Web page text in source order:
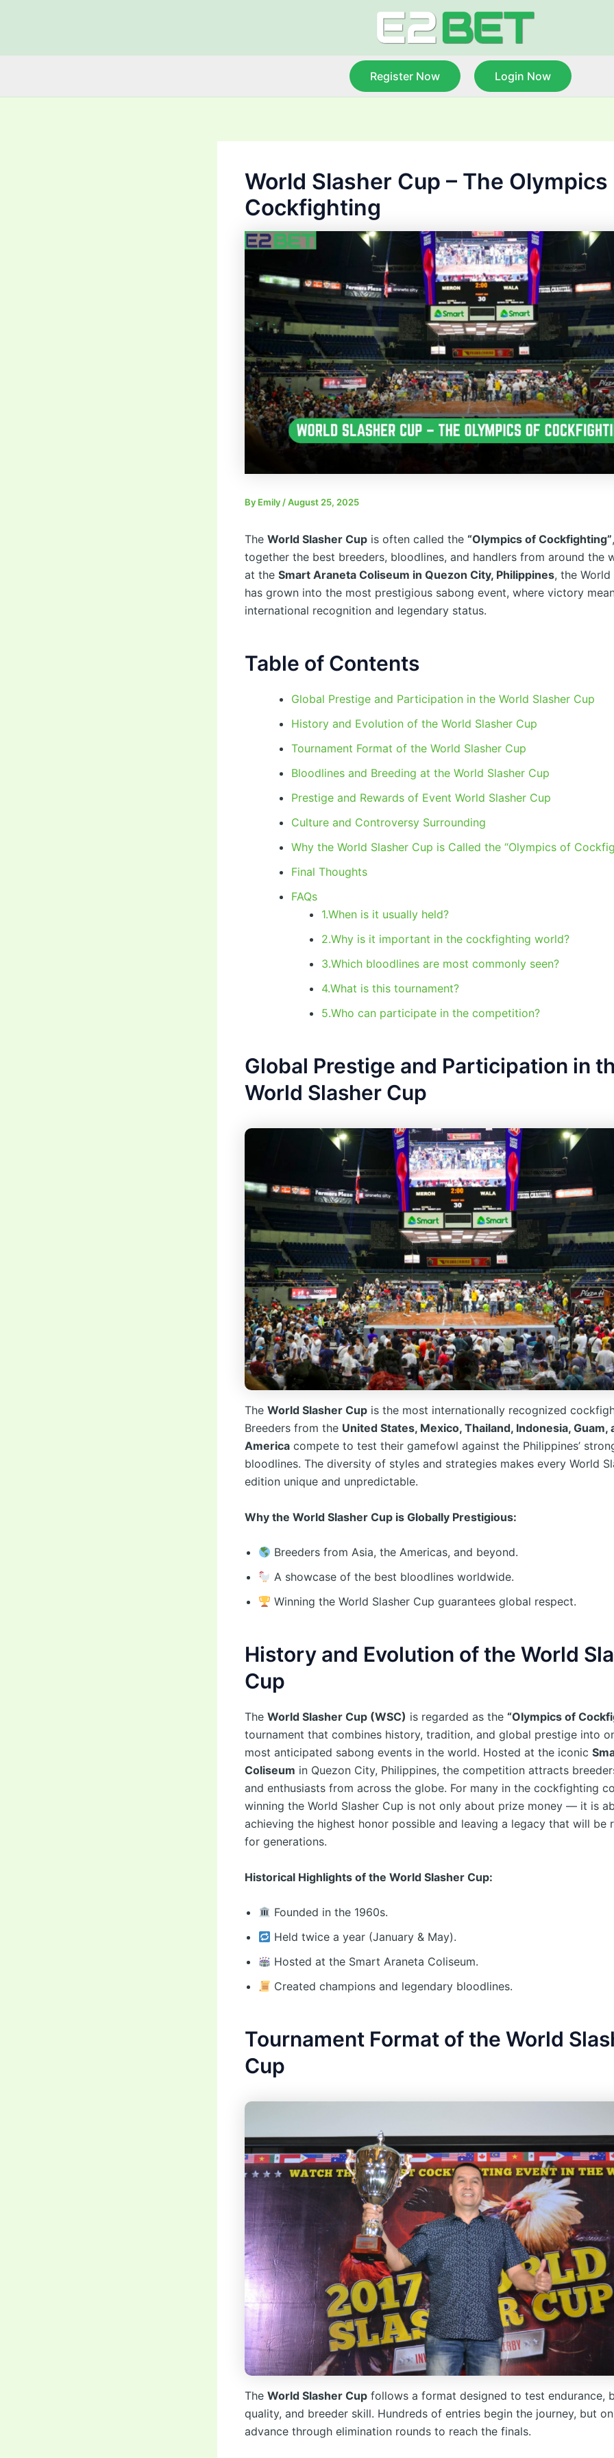
Register Now Login Now
World Slasher Cup – The Olympics
Cockfighting
By Emily/August 25, 2025
The World Slasher Cup is often called the “Olympics of Cockfighting”
together the best breeders, bloodlines, and handlers from around the
at the Smart Araneta Coliseum in Quezon City, Philippines, the World
has grown into the most prestigious sabong event, where victory
international recognition and legendary status.
Table of Contents
Global Prestige and Participation in the World Slasher Cup
History and Evolution of the World Slasher Cup
Tournament Format of the World Slasher Cup
Bloodlines and Breeding at the World Slasher Cup
Prestige and Rewards of Event World Slasher Cup
Culture and Controversy Surrounding
Why the World Slasher Cup is Called the “Olympics of
Final Thoughts
FAQs
1.When is it usually held?
2.Why is it important in the cockfighting world?
3.Which bloodlines are most commonly seen?
4.What is this tournament?
5.Who can participate in the competition?
Global Prestige and Participation in
World Slasher Cup
The World Slasher Cup is the most internationally recognized
Breeders from the United States, Mexico, Thailand, Indonesia, Guam,
America compete to test their gamefowl against the Philippines’
bloodlines. The diversity of styles and strategies makes every World
edition unique and unpredictable.
Why the World Slasher Cup is Globally Prestigious:
Breeders from Asia, the Americas, and beyond.
A showcase of the best bloodlines worldwide.
Winning the World Slasher Cup guarantees global respect.
History and Evolution of the World
Cup
The World Slasher Cup (WSC) is regarded as the “Olympics of
tournament that combines history, tradition, and global prestige into
most anticipated sabong events in the world. Hosted at the iconic
Coliseum in Quezon City, Philippines, the competition attracts
and enthusiasts from across the globe. For many in the cockfighting
winning the World Slasher Cup is not only about prize money — it is
achieving the highest honor possible and leaving a legacy that will be
for generations.
Historical Highlights of the World Slasher Cup:
Founded in the 1960s.
Held twice a year (January & May).
Hosted at the Smart Araneta Coliseum.
Created champions and legendary bloodlines.
Tournament Format of the World
Cup
The World Slasher Cup follows a format designed to test endurance,
quality, and breeder skill. Hundreds of entries begin the journey, but
advance through elimination rounds to reach the finals.